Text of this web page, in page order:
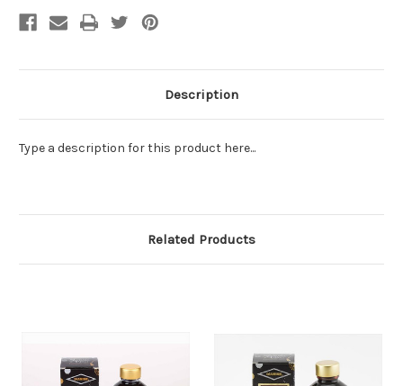
Description
Type a description for this product here...
Related Products